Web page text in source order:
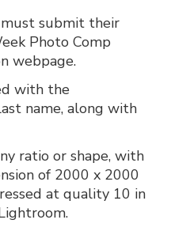
submit their
Photo Comp
webpage.
with the
name, along with
ratio or shape, with
of 2000 x 2000
at quality 10 in